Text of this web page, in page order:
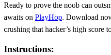
Ready to prove the noob can
awaits on PlayHop. Download
crushing that hacker’s high score
Instructions: